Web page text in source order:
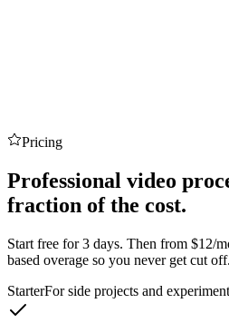
Pricing
Professional video
fraction of the cost.
Start free for 3 days. Then from $12/
based overage so you never get cut off.
StarterFor side projects and